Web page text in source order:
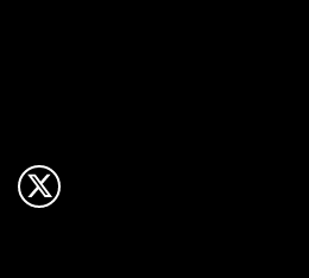
Twitter